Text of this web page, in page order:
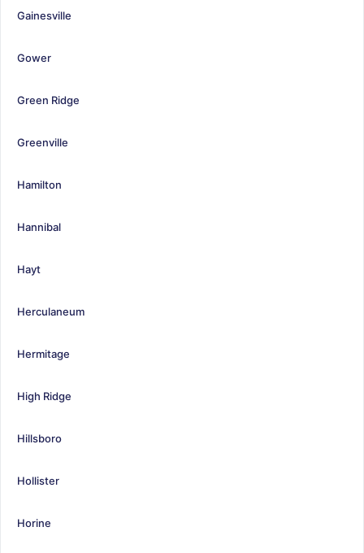
Gainesville
Gower
Green Ridge
Greenville
Hamilton
Hannibal
Hayt
Herculaneum
Hermitage
High Ridge
Hillsboro
Hollister
Horine